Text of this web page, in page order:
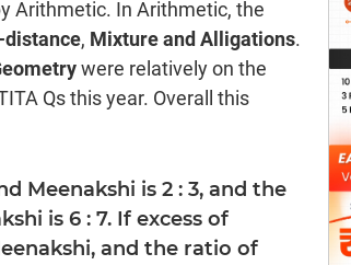
Arithmetic. In Arithmetic, the
, Mixture and Alligations.
were relatively on the
Qs this year. Overall this
Meenakshi is 2 : 3, and the
is 6 : 7. If excess of
and the ratio of